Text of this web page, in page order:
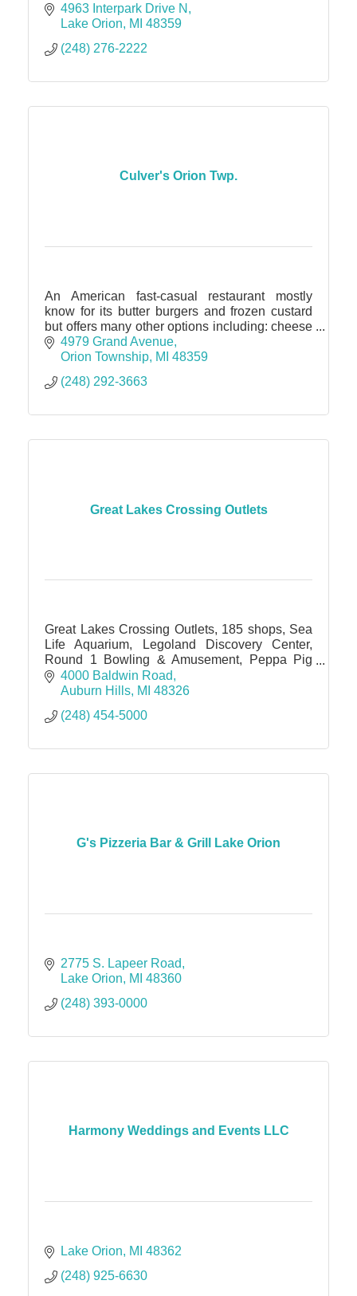
4963 Interpark Drive N
Lake Orion
MI 48359
(248) 276-2222
Culver's Orion Twp.
An American fast-casual restaurant mostly
know for its butter burgers and frozen custard
but offers many other options including: cheese
curds, onion rings, chicken, fish, grilled cheese,
soups, salad
4979 Grand Avenue
Orion Township MI 48359
(248) 292-3663
Great Lakes Crossing Outlets
Great Lakes Crossing Outlets, 185 shops, Sea
Life Aquarium, Legoland Discovery Center,
Round 1 Bowling & Amusement, Peppa Pig
World of Play, IMAX theater
4000 Baldwin Road
Auburn Hills MI 48326
(248) 454-5000
G's Pizzeria Bar & Grill Lake Orion
2775 S. Lapeer Road
Lake Orion
MI 48360
(248) 393-0000
Harmony Weddings and Events LLC
Lake Orion MI 48362
(248) 925-6630